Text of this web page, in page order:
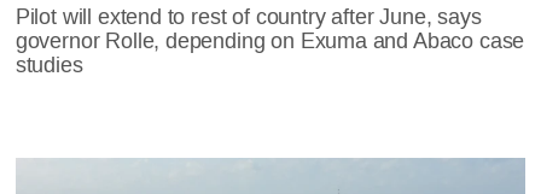
Pilot will extend to rest of country after June, says
governor Rolle, depending on Exuma and Abaco case
studies